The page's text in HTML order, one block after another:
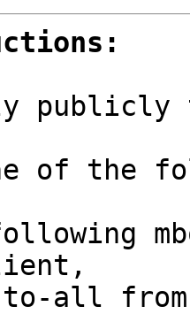
of the
to-all